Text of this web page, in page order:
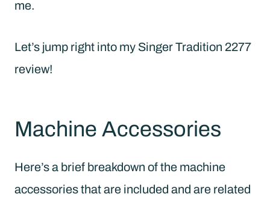
me.
Let’s jump right into my Singer Tradition 2277
review!
Machine Accessories
Here’s a brief breakdown of the machine
accessories that are included and are related